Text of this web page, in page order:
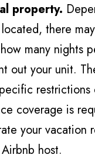
property.
there
many nights
out your unit.
restrictions
coverage is
your vacation
host.